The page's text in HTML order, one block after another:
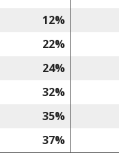
12%
22%
24%
32%
35%
37%